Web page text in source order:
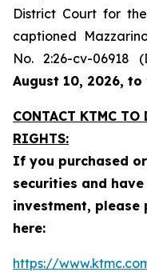
District Court for
captioned
No. 2:26-cv-06918
August 10, 2026,
CONTACT KTMC TO
RIGHTS:
If you purchased
securities and
investment,
here:
https://